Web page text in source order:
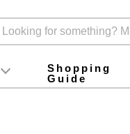
foodInstagram
X (旧Twitter)
official app
YouTube
TikTok
Shopping
Guide
For first-time
How to purchase
Payment
Returns and
Domestic shipping
About Gift-
Campaign List
Gift Information
FAQ
inquiry